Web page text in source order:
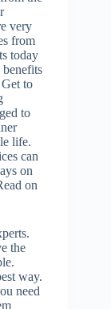
very
from
today
benefits
to
to
life.
can
on
on
the
way.
need